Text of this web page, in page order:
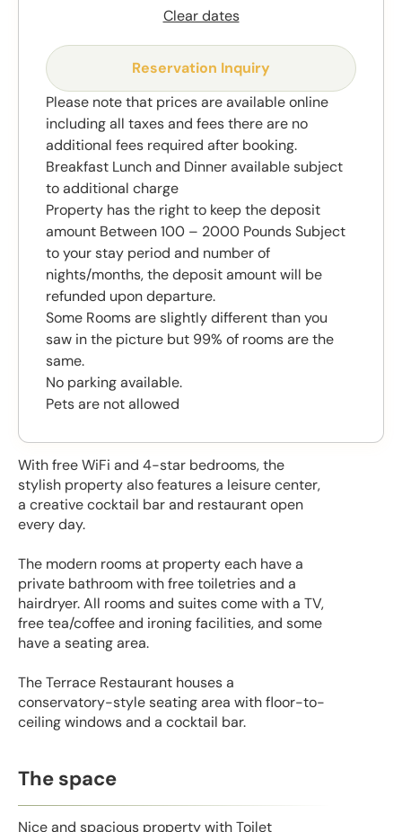
With free WiFi and 4-star bedrooms, the
stylish property also features a leisure center,
a creative cocktail bar and restaurant open
every day.
The modern rooms at property each have a
private bathroom with free toiletries and a
hairdryer. All rooms and suites come with a TV,
free tea/coffee and ironing facilities, and some
have a seating area.
The Terrace Restaurant houses a
conservatory-style seating area with floor-to-
ceiling windows and a cocktail bar.
The space
Nice and spacious property with Toilet
Clear dates
Reservation Inquiry
Please note that prices are available online
including all taxes and fees there are no
additional fees required after booking.
Breakfast Lunch and Dinner available subject
to additional charge
Property has the right to keep the deposit
amount Between 100 – 2000 Pounds Subject
to your stay period and number of
nights/months, the deposit amount will be
refunded upon departure.
Some Rooms are slightly different than you
saw in the picture but 99% of rooms are the
same.
No parking available.
Pets are not allowed